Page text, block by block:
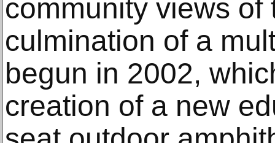
community views of
culmination of a
begun in 2002,
creation of a new